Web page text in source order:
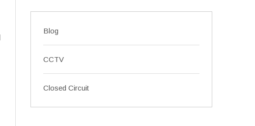
Blog
CCTV
Closed Circuit